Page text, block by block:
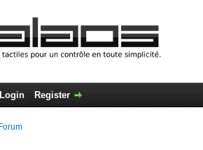
Login Register